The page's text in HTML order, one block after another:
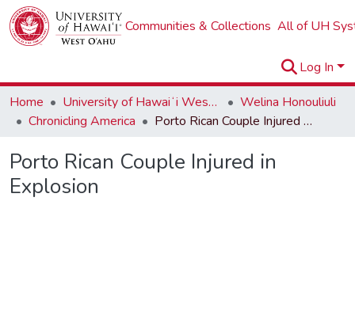
Communities & Collections All of UH
Log In
Home
University of Hawaiʻi West Oʻahu
Welina Honouliuli
Chronicling America
Porto Rican Couple Injured in Explosion
Porto Rican Couple Injured in
Explosion